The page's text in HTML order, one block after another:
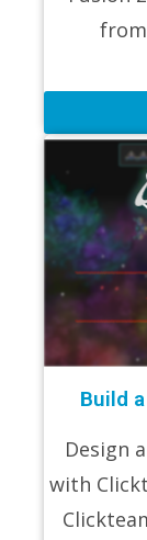
from
Build
Design
with